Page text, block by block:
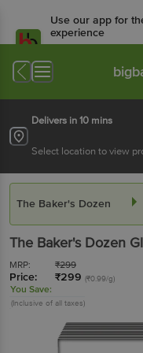
Use our app for
experience
Available for Android &
Delivers in 10 mins
Select location to view
The Baker's Dozen
The Baker's Dozen
MRP: ₹299
Price: ₹299 (₹0.99/g)
You Save:
(Inclusive of all taxes)